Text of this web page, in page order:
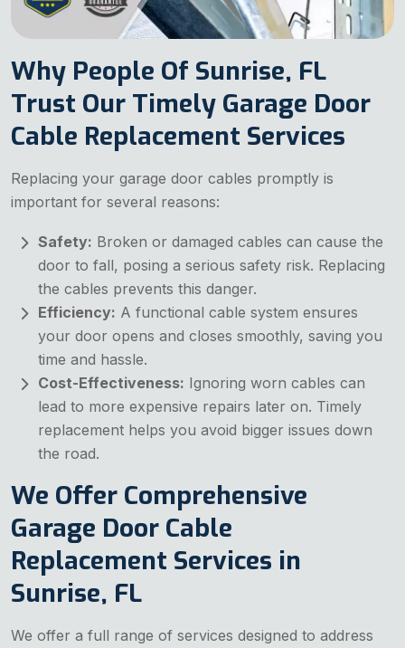
Why People Of Sunrise, FL
Trust Our Timely Garage Door
Cable Replacement Services
Replacing your garage door cables promptly is
important for several reasons:
Safety: Broken or damaged cables can cause the
door to fall, posing a serious safety risk. Replacing
the cables prevents this danger.
Efficiency: A functional cable system ensures
your door opens and closes smoothly, saving you
time and hassle.
Cost-Effectiveness: Ignoring worn cables can
lead to more expensive repairs later on. Timely
replacement helps you avoid bigger issues down
the road.
We Offer Comprehensive
Garage Door Cable
Replacement Services in
Sunrise, FL
We offer a full range of services designed to address